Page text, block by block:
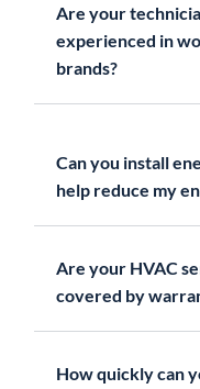
Are your
experienced in
brands?
Can you install
help reduce my
Are your HVAC
covered by
How quickly can